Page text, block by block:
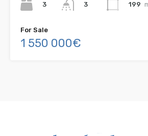
3
3
199
For Sale
1 550 000€